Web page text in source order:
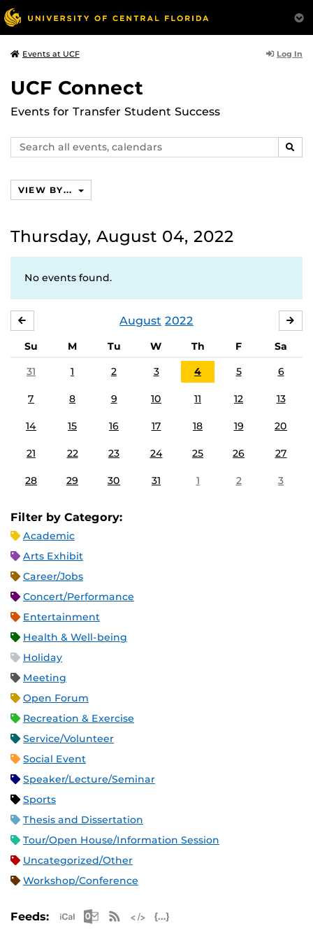
Events at UCF Log In
UCF Connect
Events for Transfer Student Success
Search
events,
VIEW BY...
Thursday, August 04, 2022
No events found.
August 2022
Su M Tu W Th F
Sa
31
1 2 3 4 5 6
7 8 9 10 11 12 13
14 15 16 17 18 19 20
21 22 23 24 25 26 27
28 29 30 31 1 2 3
Filter by Category:
Academic
Arts Exhibit
Career/Jobs
Concert/Performance
Entertainment
Health & Well-being
Holiday
Meeting
Open Forum
Recreation & Exercise
Service/Volunteer
Social Event
Speaker/Lecture/Seminar
Sports
Thesis and Dissertation
Tour/Open House/Information Session
Uncategorized/Other
Workshop/Conference
Feeds: Apple iCal Feed (ICS)
Microsoft Outlook Feed (ICS)
RSS Feed